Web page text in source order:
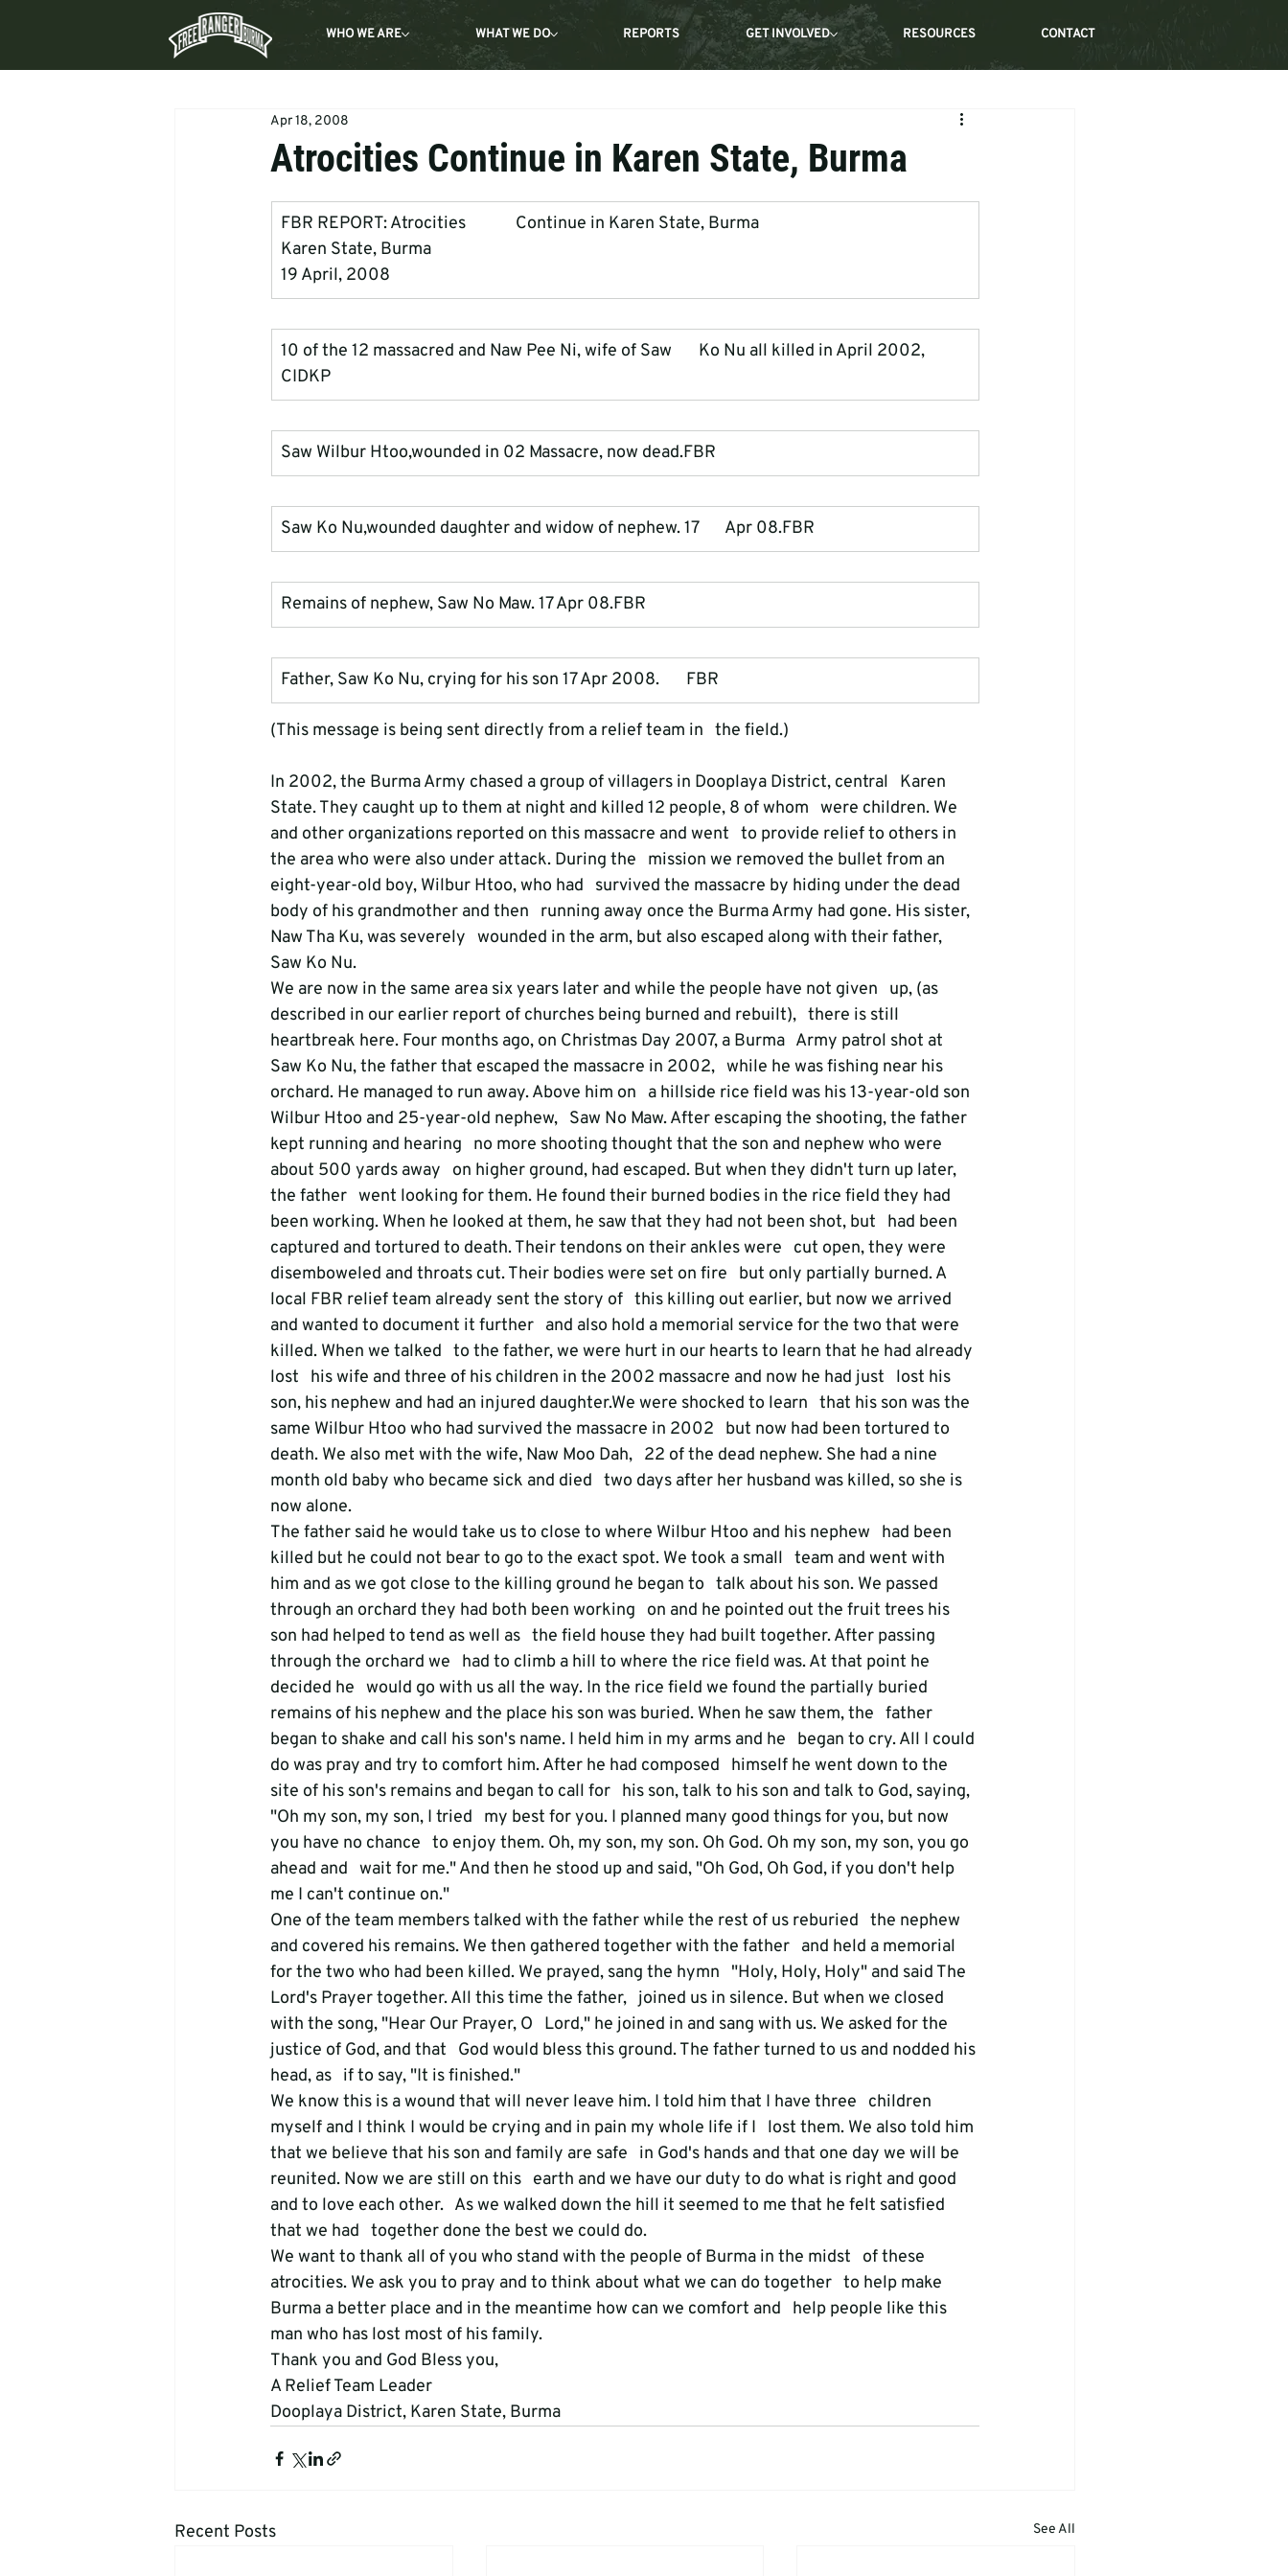
WHO WE ARE WHAT WE DO REPORTS GET INVOLVED RESOURCES CONTACT
Atrocities Continue in Karen State, Burma
Apr 18, 2008
FBR REPORT: Atrocities             Continue in Karen State, Burma
Karen State, Burma
19 April, 2008
10 of the 12 massacred and Naw Pee Ni, wife of Saw       Ko Nu all killed in April 2002,
CIDKP
Saw Wilbur Htoo,wounded in 02 Massacre, now dead.FBR
Saw Ko Nu,wounded daughter and widow of nephew. 17       Apr 08.FBR
Remains of nephew, Saw No Maw. 17 Apr 08.FBR
Father, Saw Ko Nu, crying for his son 17 Apr 2008.       FBR
(This message is being sent directly from a relief team in   the field.)
In 2002, the Burma Army chased a group of villagers in Dooplaya District, central   Karen
State. They caught up to them at night and killed 12 people, 8 of whom   were children. We
and other organizations reported on this massacre and went   to provide relief to others in
the area who were also under attack. During the   mission we removed the bullet from an
eight-year-old boy, Wilbur Htoo, who had   survived the massacre by hiding under the dead
body of his grandmother and then   running away once the Burma Army had gone. His sister,
Naw Tha Ku, was severely   wounded in the arm, but also escaped along with their father,
Saw Ko Nu.
We are now in the same area six years later and while the people have not given   up, (as
described in our earlier report of churches being burned and rebuilt),   there is still
heartbreak here. Four months ago, on Christmas Day 2007, a Burma   Army patrol shot at
Saw Ko Nu, the father that escaped the massacre in 2002,   while he was fishing near his
orchard. He managed to run away. Above him on   a hillside rice field was his 13-year-old son
Wilbur Htoo and 25-year-old nephew,   Saw No Maw. After escaping the shooting, the father
kept running and hearing   no more shooting thought that the son and nephew who were
about 500 yards away   on higher ground, had escaped. But when they didn't turn up later,
the father   went looking for them. He found their burned bodies in the rice field they had
been working. When he looked at them, he saw that they had not been shot, but   had been
captured and tortured to death. Their tendons on their ankles were   cut open, they were
disemboweled and throats cut. Their bodies were set on fire   but only partially burned. A
local FBR relief team already sent the story of   this killing out earlier, but now we arrived
and wanted to document it further   and also hold a memorial service for the two that were
killed. When we talked   to the father, we were hurt in our hearts to learn that he had already
lost   his wife and three of his children in the 2002 massacre and now he had just   lost his
son, his nephew and had an injured daughter.We were shocked to learn   that his son was the
same Wilbur Htoo who had survived the massacre in 2002   but now had been tortured to
death. We also met with the wife, Naw Moo Dah,   22 of the dead nephew. She had a nine
month old baby who became sick and died   two days after her husband was killed, so she is
now alone.
The father said he would take us to close to where Wilbur Htoo and his nephew   had been
killed but he could not bear to go to the exact spot. We took a small   team and went with
him and as we got close to the killing ground he began to   talk about his son. We passed
through an orchard they had both been working   on and he pointed out the fruit trees his
son had helped to tend as well as   the field house they had built together. After passing
through the orchard we   had to climb a hill to where the rice field was. At that point he
decided he   would go with us all the way. In the rice field we found the partially buried
remains of his nephew and the place his son was buried. When he saw them, the   father
began to shake and call his son's name. I held him in my arms and he   began to cry. All I could
do was pray and try to comfort him. After he had composed   himself he went down to the
site of his son's remains and began to call for   his son, talk to his son and talk to God, saying,
"Oh my son, my son, I tried   my best for you. I planned many good things for you, but now
you have no chance   to enjoy them. Oh, my son, my son. Oh God. Oh my son, my son, you go
ahead and   wait for me." And then he stood up and said, "Oh God, Oh God, if you don't help
me I can't continue on."
One of the team members talked with the father while the rest of us reburied   the nephew
and covered his remains. We then gathered together with the father   and held a memorial
for the two who had been killed. We prayed, sang the hymn   "Holy, Holy, Holy" and said The
Lord's Prayer together. All this time the father,   joined us in silence. But when we closed
with the song, "Hear Our Prayer, O   Lord," he joined in and sang with us. We asked for the
justice of God, and that   God would bless this ground. The father turned to us and nodded his
head, as   if to say, "It is finished."
We know this is a wound that will never leave him. I told him that I have three   children
myself and I think I would be crying and in pain my whole life if I   lost them. We also told him
that we believe that his son and family are safe   in God's hands and that one day we will be
reunited. Now we are still on this   earth and we have our duty to do what is right and good
and to love each other.   As we walked down the hill it seemed to me that he felt satisfied
that we had   together done the best we could do.
We want to thank all of you who stand with the people of Burma in the midst   of these
atrocities. We ask you to pray and to think about what we can do together   to help make
Burma a better place and in the meantime how can we comfort and   help people like this
man who has lost most of his family.
Thank you and God Bless you,
A Relief Team Leader
Dooplaya District, Karen State, Burma
Recent Posts See All